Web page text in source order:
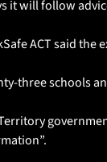
it will follow
ACT said the
three schools